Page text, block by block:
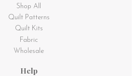
Shop All
Quilt Patterns
Quilt Kits
Fabric
Wholesale
Help